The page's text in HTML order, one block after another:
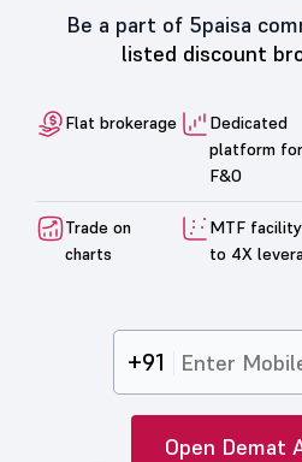
Be a part of 5paisa
listed discount
Flat brokerage
Dedicated
platform for
F&O
Trade on
charts
MTF
to 4X
+91
Open Demat